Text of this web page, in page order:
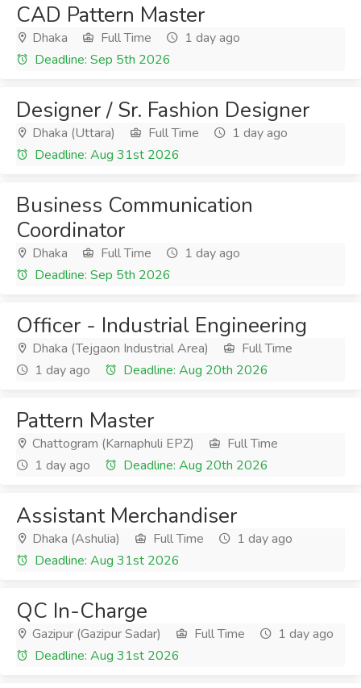
CAD Pattern Master
Dhaka Full Time
1 day ago
Deadline: Sep 5th 2026
Designer / Sr. Fashion Designer
Dhaka (Uttara) Full Time
1 day ago
Deadline: Aug 31st 2026
Business Communication
Coordinator
Dhaka Full Time
1 day ago
Deadline: Sep 5th 2026
Officer - Industrial Engineering
Dhaka (Tejgaon Industrial Area)
Full Time
1 day ago
Deadline: Aug 20th 2026
Pattern Master
Chattogram (Karnaphuli EPZ)
Full Time
1 day ago
Deadline: Aug 20th 2026
Assistant Merchandiser
Dhaka (Ashulia) Full Time
1 day ago
Deadline: Aug 31st 2026
QC In-Charge
Gazipur (Gazipur Sadar) Full Time
1 day ago
Deadline: Aug 31st 2026